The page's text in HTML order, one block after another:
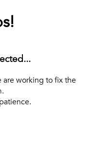
are working to fix the